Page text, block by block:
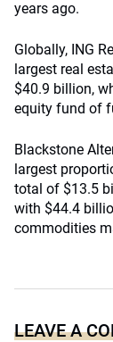
years ago.
Globally, ING
largest real
$40.9 billion,
equity fund of
Blackstone
largest
total of $13.5
with $44.4
commodities
LEAVE A